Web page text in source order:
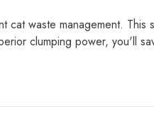
waste management.
clumping power, you'll